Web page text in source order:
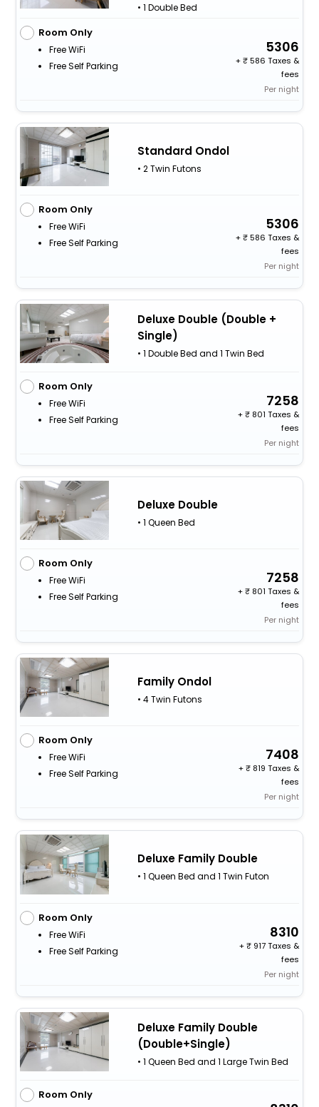
• 1 Double Bed
Room Only
Free WiFi
Free Self Parking
5306
+
586 Taxes &
fees
Per night
Standard Ondol
• 2 Twin Futons
Room Only
Free WiFi
Free Self Parking
5306
+
586 Taxes &
fees
Per night
Deluxe Double (Double +
Single)
• 1 Double Bed and 1 Twin Bed
Room Only
Free WiFi
Free Self Parking
7258
+
801 Taxes &
fees
Per night
Deluxe Double
• 1 Queen Bed
Room Only
Free WiFi
Free Self Parking
7258
+
801 Taxes &
fees
Per night
Family Ondol
• 4 Twin Futons
Room Only
Free WiFi
Free Self Parking
7408
+
819 Taxes &
fees
Per night
Deluxe Family Double
• 1 Queen Bed and 1 Twin Futon
Room Only
Free WiFi
Free Self Parking
8310
+
917 Taxes &
fees
Per night
Deluxe Family Double
(Double+Single)
• 1 Queen Bed and 1 Large Twin Bed
Room Only